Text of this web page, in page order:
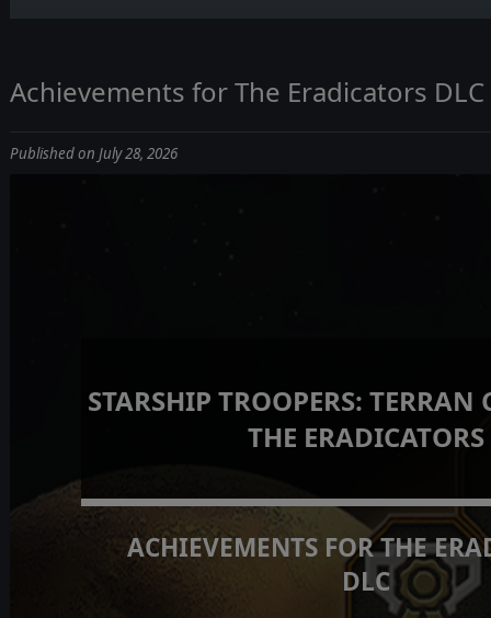
Achievements for The Eradicators DLC
Published on July 28, 2026
STARSHIP TROOPERS:
THE ERADICATORS
ACHIEVEMENTS FOR THE
DLC